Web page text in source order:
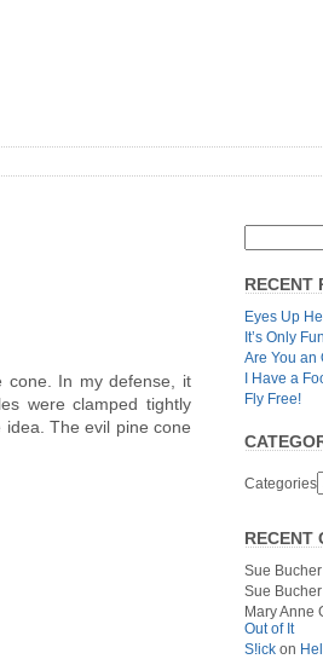
cone. In my defense, it
were clamped tightly
The evil pine cone
RECENT
Eyes Up
It’s Only
Are You
I Have a
Fly Free!
Categories
RECENT
Sue Bucher
Sue Bucher
Mary Anne
Out of It
S!ick on